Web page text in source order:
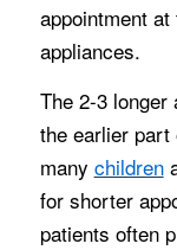
appointment
appliances.
The 2-3 longer
the earlier part
many children
for shorter
patients often